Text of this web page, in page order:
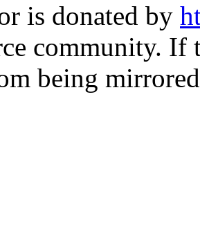
is donated by
community.
being